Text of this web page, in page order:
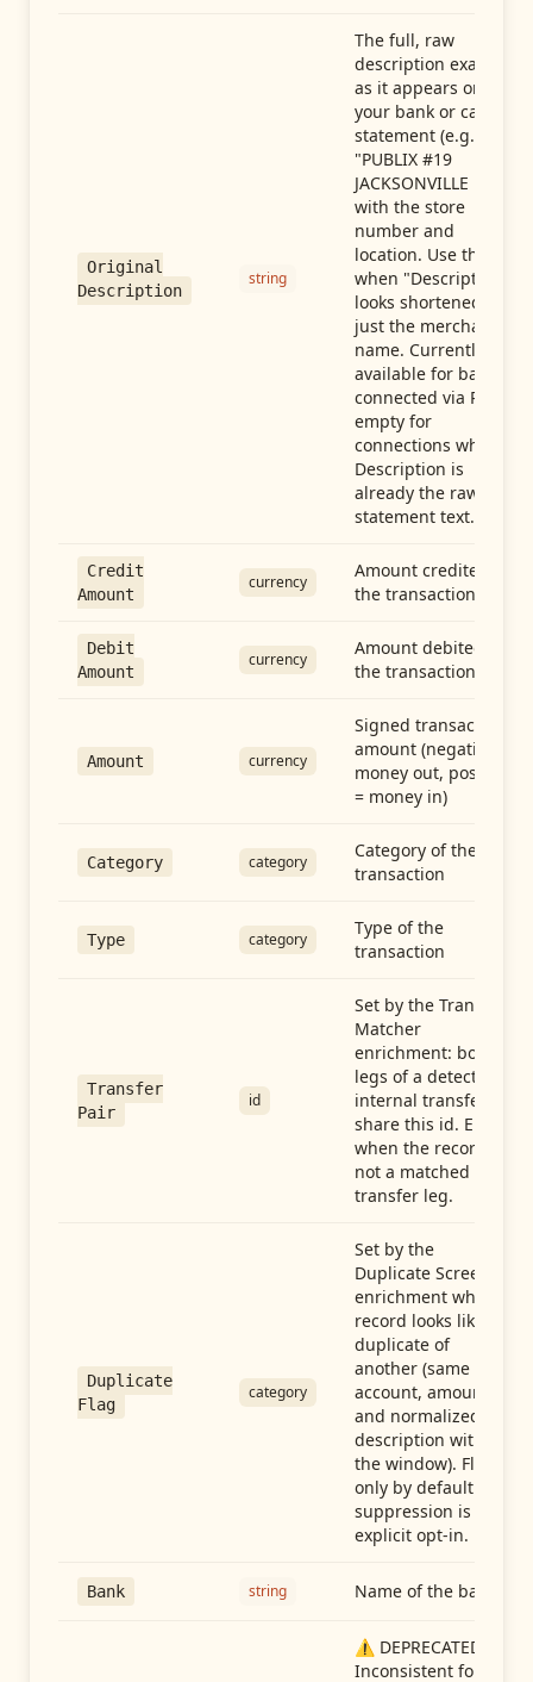
Original
Description
string
The full, raw
description exactly
as it appears on
your bank or card
statement (e.g.,
"PUBLIX #19
JACKSONVILLE FL"),
with the store
number and
location. Use this
when "Description"
looks shortened to
just the merchant
name. Currently
available for banks
connected via Plaid;
empty for
connections whose
Description is
already the raw
statement text.
Credit
Amount
currency
Amount credited in
the transaction
Debit
Amount
currency
Amount debited in
the transaction
Amount currency
Signed transaction
amount (negative =
money out, positive
= money in)
Category category
Category of the
transaction
Type category
Type of the
transaction
Transfer
Pair
id
Set by the Transfer
Matcher
enrichment: both
legs of a detected
internal transfer
share this id. Empty
when the record is
not a matched
transfer leg.
Duplicate
Flag
category
Set by the
Duplicate Screen
enrichment when a
record looks like a
duplicate of
another (same
account, amount,
and normalized
description within
the window). Flag-
only by default —
suppression is an
explicit opt-in.
Bank string Name of the bank
⚠️ DEPRECATED:
Inconsistent format